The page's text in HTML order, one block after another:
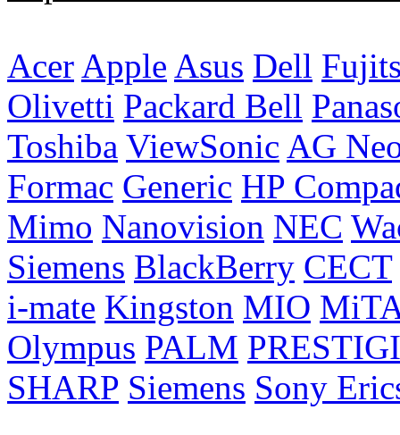
Acer Apple Asus Dell
Olivetti Packard Bell
Toshiba ViewSonic AG
Formac Generic HP
Mimo Nanovision NEC
Siemens BlackBerry CECT
i-mate Kingston MIO
Olympus PALM
SHARP Siemens Sony